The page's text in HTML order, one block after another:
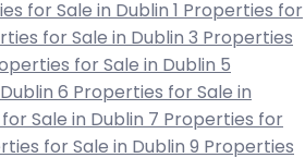
for Sale in Dublin 1 Properties for
for Sale in Dublin 3 Properties
for Sale in Dublin 5
6 Properties for Sale in
Sale in Dublin 7 Properties for
for Sale in Dublin 9 Properties